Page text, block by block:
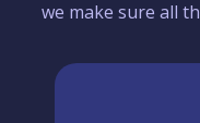
we make sure all